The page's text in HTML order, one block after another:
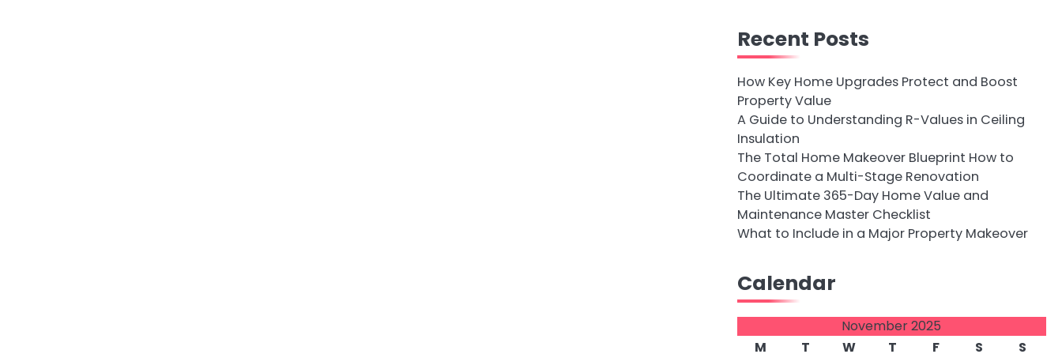
Recent Posts
How Key Home Upgrades Protect and Boost
Property Value
A Guide to Understanding R-Values in Ceiling
Insulation
The Total Home Makeover Blueprint How to
Coordinate a Multi-Stage Renovation
The Ultimate 365-Day Home Value and
Maintenance Master Checklist
What to Include in a Major Property Makeover
Calendar
November 2025
M
T W T F S S